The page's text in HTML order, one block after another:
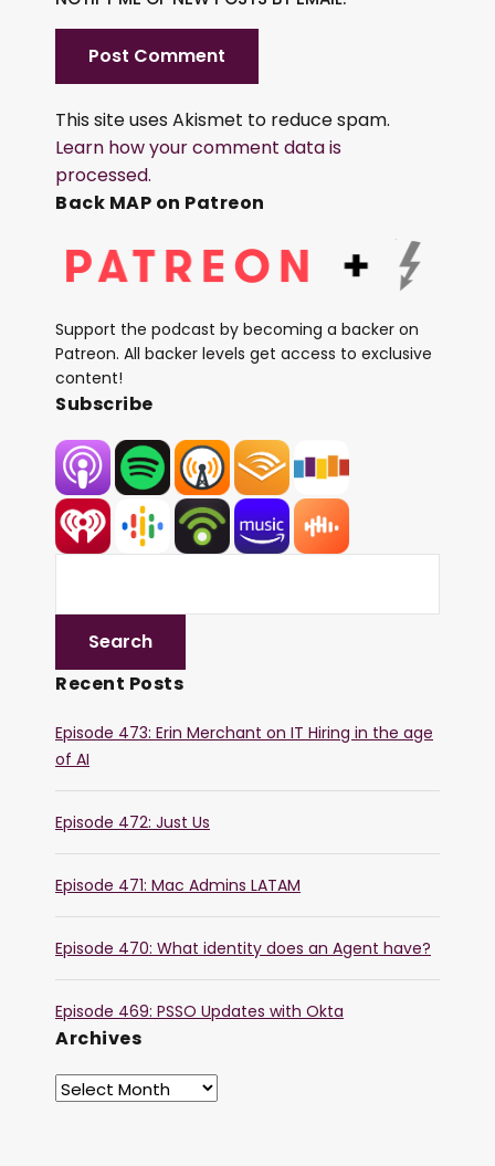
This site uses Akismet to reduce spam.
Learn how your comment data is
processed.
Back MAP on Patreon
Support the podcast by becoming a backer on
Patreon. All backer levels get access to exclusive
content!
Subscribe
Recent Posts
Episode 473: Erin Merchant on IT Hiring in the age
of AI
Episode 472: Just Us
Episode 471: Mac Admins LATAM
Episode 470: What identity does an Agent have?
Episode 469: PSSO Updates with Okta
Archives